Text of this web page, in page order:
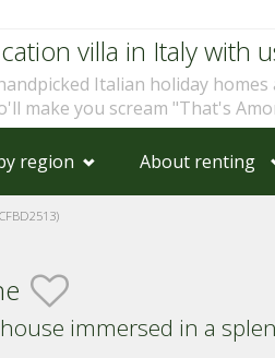
villa in Italy with
Italian holiday homes
make you scream "That's
region About renting
immersed in a